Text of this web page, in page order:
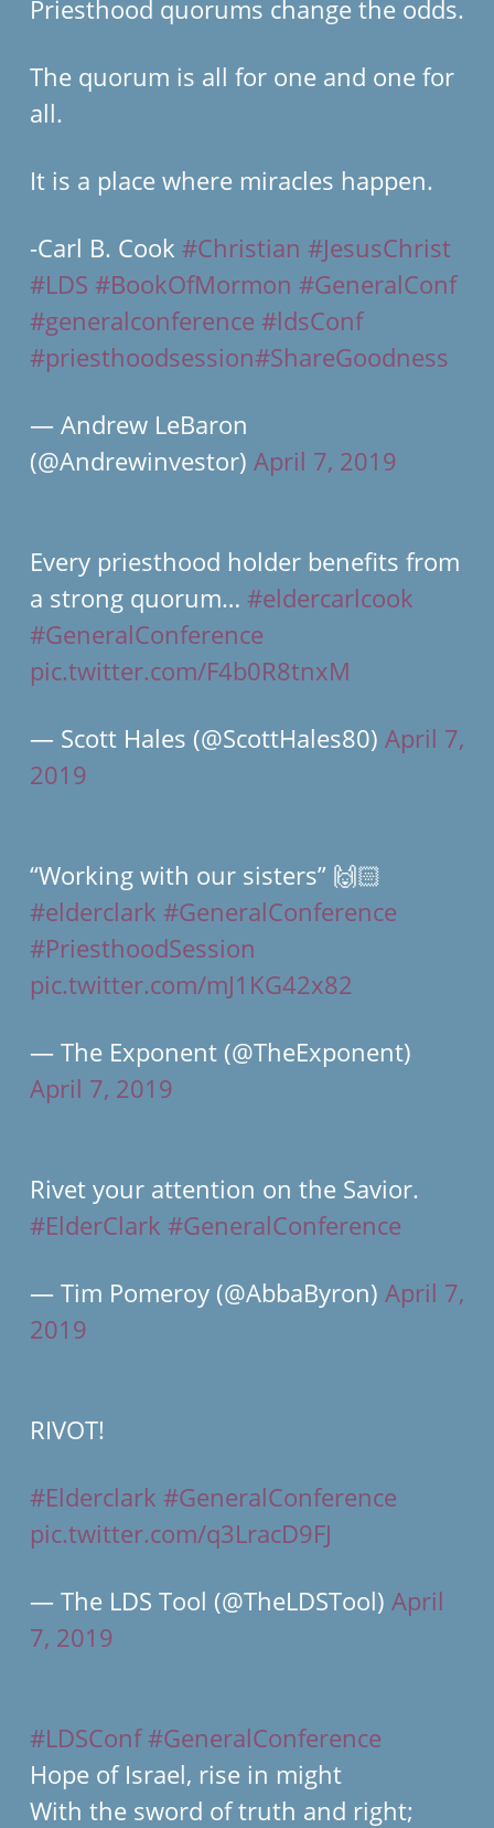
Priesthood quorums change the odds.
The quorum is all for one and one for
all.
It is a place where miracles happen.
-Carl B. Cook #Christian #JesusChrist
#LDS #BookOfMormon #GeneralConf
#generalconference #ldsConf
#priesthoodsession#ShareGoodness
— Andrew LeBaron
(@Andrewinvestor) April 7, 2019
Every priesthood holder benefits from
a strong quorum… #eldercarlcook
#GeneralConference
pic.twitter.com/F4b0R8tnxM
— Scott Hales (@ScottHales80) April 7,
2019
“Working with our sisters” 🙌🏻
#elderclark #GeneralConference
#PriesthoodSession
pic.twitter.com/mJ1KG42x82
— The Exponent (@TheExponent)
April 7, 2019
Rivet your attention on the Savior.
#ElderClark #GeneralConference
— Tim Pomeroy (@AbbaByron) April 7,
2019
RIVOT!
#Elderclark #GeneralConference
pic.twitter.com/q3LracD9FJ
— The LDS Tool (@TheLDSTool) April
7, 2019
#LDSConf #GeneralConference
Hope of Israel, rise in might
With the sword of truth and right;